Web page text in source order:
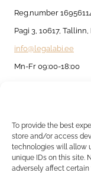
To provide the best
store and/or access
technologies will allow
unique IDs on this site.
adversely affect
Reg.number
Pagi 3, 10617,
info@legalabi.ee
Mn-Fr 09:00-18:00
Contact us
Privacy Policy
Cookie Policy